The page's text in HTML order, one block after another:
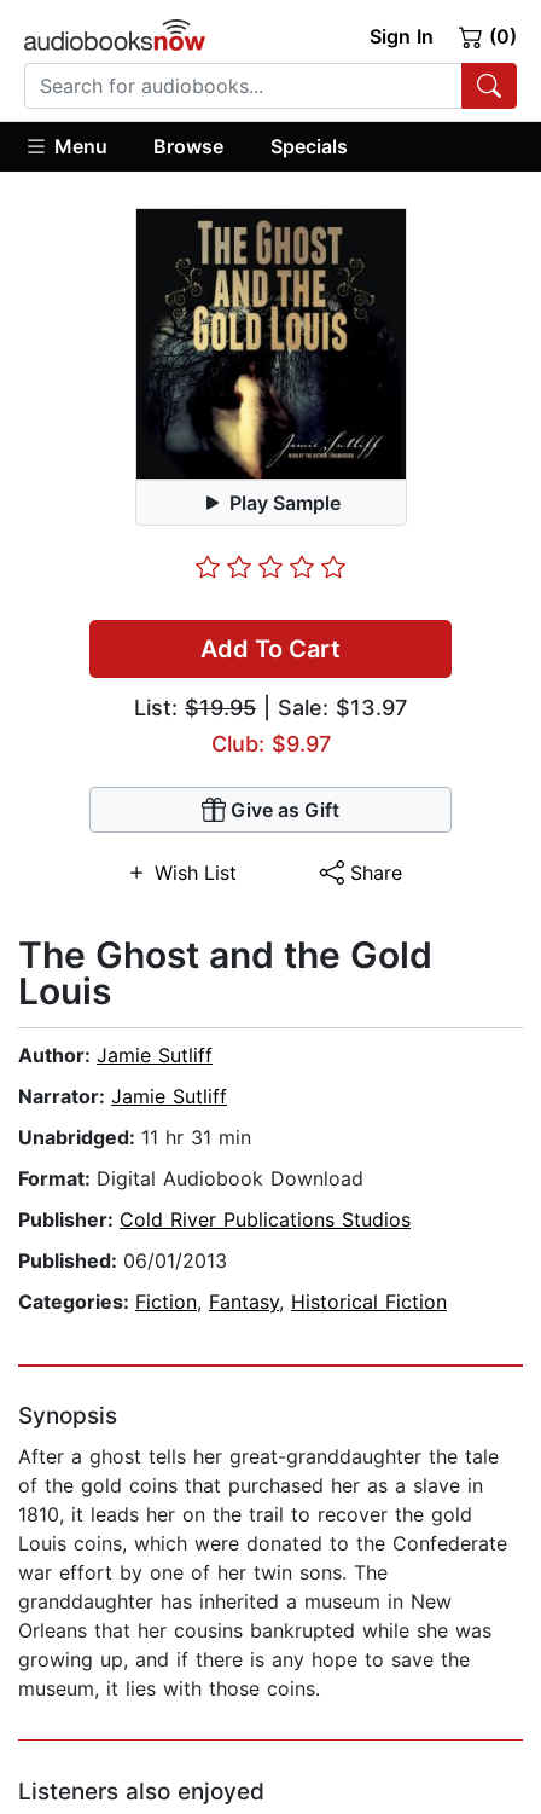
Sign In (0)
Menu Browse Specials
Play Sample
Add To Cart
List: $19.95 | Sale: $13.97
Club: $9.97
Give as Gift
Wish List Share
The Ghost and the Gold
Louis
Author: Jamie Sutliff
Narrator: Jamie Sutliff
Unabridged: 11 hr 31 min
Format: Digital Audiobook Download
Publisher: Cold River Publications Studios
Published: 06/01/2013
Categories: Fiction, Fantasy, Historical Fiction
Synopsis
After a ghost tells her great-granddaughter the tale
of the gold coins that purchased her as a slave in
1810, it leads her on the trail to recover the gold
Louis coins, which were donated to the Confederate
war effort by one of her twin sons. The
granddaughter has inherited a museum in New
Orleans that her cousins bankrupted while she was
growing up, and if there is any hope to save the
museum, it lies with those coins.
Listeners also enjoyed